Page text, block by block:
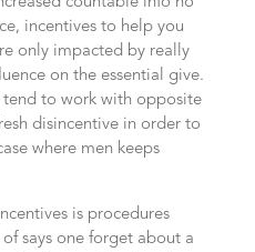
incentives to help you
only impacted by really
on the essential give.
tend to work with opposite
disincentive in order to
where men keeps
is procedures
says one forget about a